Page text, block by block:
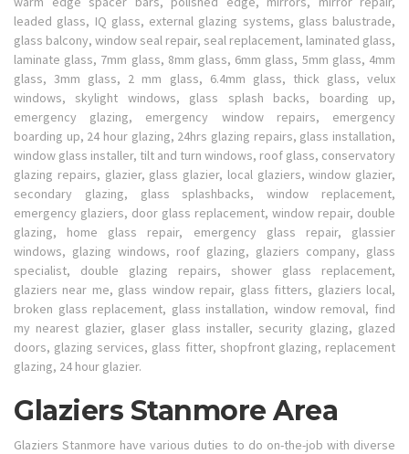
leaded glass, IQ glass, external glazing systems, glass balustrade,
glass balcony, window seal repair, seal replacement, laminated glass,
laminate glass, 7mm glass, 8mm glass, 6mm glass, 5mm glass, 4mm
glass, 3mm glass, 2 mm glass, 6.4mm glass, thick glass, velux
windows, skylight windows, glass splash backs, boarding up,
emergency glazing, emergency window repairs, emergency
boarding up, 24 hour glazing, 24hrs glazing repairs, glass installation,
window glass installer, tilt and turn windows, roof glass, conservatory
glazing repairs, glazier, glass glazier, local glaziers, window glazier,
secondary glazing, glass splashbacks, window replacement,
emergency glaziers, door glass replacement, window repair, double
glazing, home glass repair, emergency glass repair, glassier
windows, glazing windows, roof glazing, glaziers company, glass
specialist, double glazing repairs, shower glass replacement,
glaziers near me, glass window repair, glass fitters, glaziers local,
broken glass replacement, glass installation, window removal, find
my nearest glazier, glaser glass installer, security glazing, glazed
doors, glazing services, glass fitter, shopfront glazing, replacement
glazing, 24 hour glazier.
Glaziers Stanmore Area
Glaziers Stanmore have various duties to do on-the-job with diverse